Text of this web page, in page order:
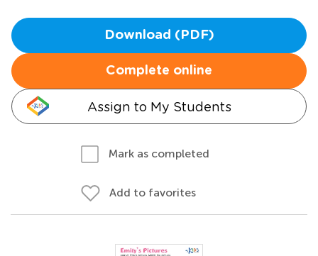
Download (PDF)
Complete online
Assign to My Students
Mark as completed
Add to favorites